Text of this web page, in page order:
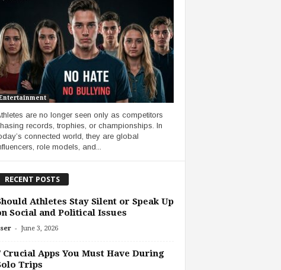
are no longer seen only as competitors
records, trophies, or championships. In
connected world, they are global
role models, and...
RECENT POSTS
Athletes Stay Silent or Speak Up
Social and Political Issues
- June 3, 2026
Crucial Apps You Must Have During
Trips